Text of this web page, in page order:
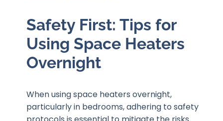
Safety First: Tips for
Using Space Heaters
Overnight
When using space heaters overnight,
particularly in bedrooms, adhering to safety